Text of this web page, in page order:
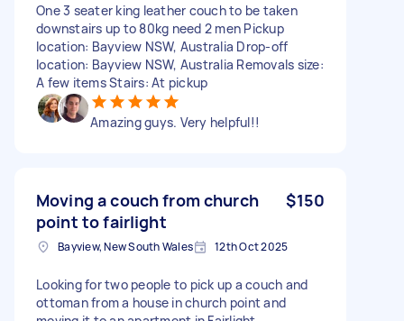
One 3 seater king leather couch to be taken
downstairs up to 80kg need 2 men Pickup
location: Bayview NSW, Australia Drop-off
location: Bayview NSW, Australia Removals size:
A few items Stairs: At pickup
Amazing guys. Very helpful!!
Moving a couch from church
point to fairlight
$150
Bayview, New South Wales 12th Oct 2025
Looking for two people to pick up a couch and
ottoman from a house in church point and